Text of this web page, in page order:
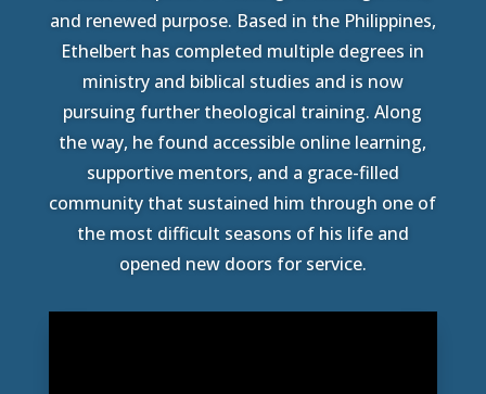
and renewed purpose. Based in the Philippines,
Ethelbert has completed multiple degrees in
ministry and biblical studies and is now
pursuing further theological training. Along
the way, he found accessible online learning,
supportive mentors, and a grace-filled
community that sustained him through one of
the most difficult seasons of his life and
opened new doors for service.